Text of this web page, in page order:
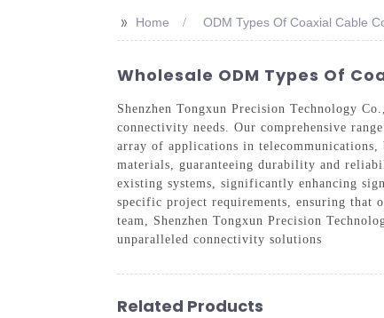
>> Home ODM Types Of Coaxial Cable
Wholesale ODM Types Of
Shenzhen Tongxun Precision Technology
connectivity needs. Our comprehensive
array of applications in
materials, guaranteeing durability and
existing systems, significantly enhancing
specific project requirements, ensuring that
team, Shenzhen Tongxun Precision
unparalleled connectivity solutions
Related Products